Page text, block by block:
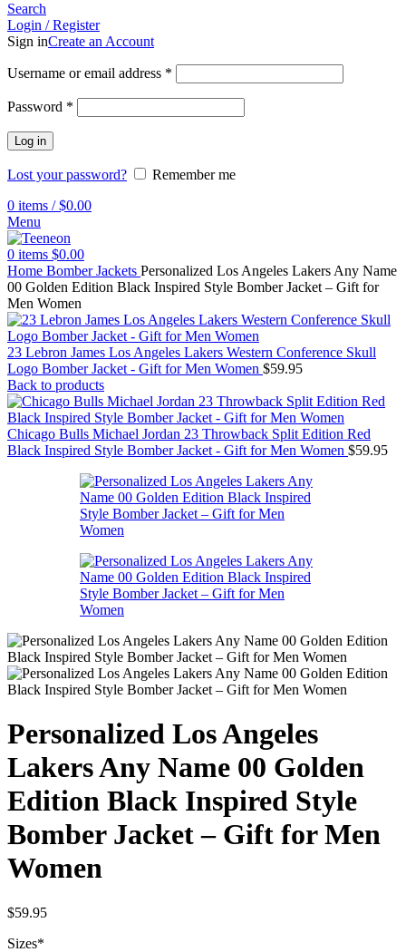
Search
Login / Register
Sign inCreate an Account
Username or email address *
Password *
Log in
Lost your password?
Remember me
0 items / $0.00
Menu
0 items $0.00
Home Bomber Jackets Personalized Los Angeles Lakers Any Name
00 Golden Edition Black Inspired Style Bomber Jacket – Gift for
Men Women
23 Lebron James Los Angeles Lakers Western Conference Skull
Logo Bomber Jacket - Gift for Men Women $59.95
Back to products
Chicago Bulls Michael Jordan 23 Throwback Split Edition Red
Black Inspired Style Bomber Jacket - Gift for Men Women $59.95
Personalized Los Angeles
Lakers Any Name 00 Golden
Edition Black Inspired Style
Bomber Jacket – Gift for Men
Women
$59.95
Sizes*